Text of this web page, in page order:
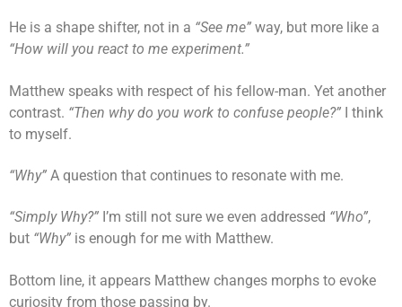
He is a shape shifter, not in a “See me” way, but more like a
“How will you react to me experiment.”
Matthew speaks with respect of his fellow-man. Yet another
contrast. “Then why do you work to confuse people?” I think
to myself.
“Why” A question that continues to resonate with me.
“Simply Why?” I’m still not sure we even addressed “Who”,
but “Why” is enough for me with Matthew.
Bottom line, it appears Matthew changes morphs to evoke
curiosity from those passing by.